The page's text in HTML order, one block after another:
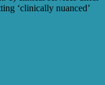
‘clinically nuanced’